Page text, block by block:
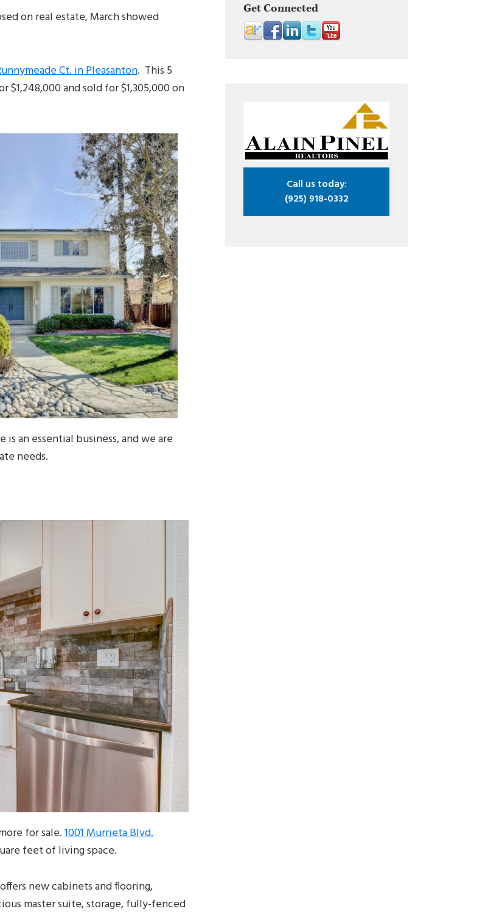
on real estate, March showed
Ct. in Pleasanton. This 5
and sold for $1,305,000 on
an essential business, and we are
needs.
for sale.1001 Murrieta Blvd.
feet of living space.
new cabinets and flooring,
master suite, storage, fully-fenced
Get Connected
Call us today:
(925) 918-0332